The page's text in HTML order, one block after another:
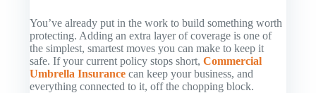
You’ve already put in the work to build something worth
protecting. Adding an extra layer of coverage is one of
the simplest, smartest moves you can make to keep it
safe. If your current policy stops short, Commercial
Umbrella Insurance can keep your business, and
everything connected to it, off the chopping block.